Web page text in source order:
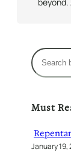
S
e
c
Must
January 19,